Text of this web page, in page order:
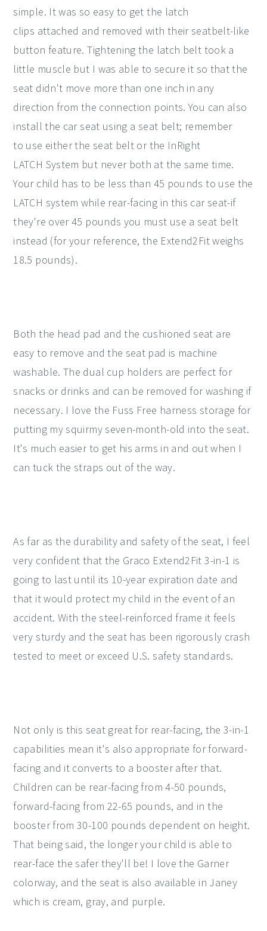
simple. It was so easy to get the latch
clips attached and removed with their seatbelt-like
button feature. Tightening the latch belt took a
little muscle but I was able to secure it so that the
seat didn't move more than one inch in any
direction from the connection points. You can also
install the car seat using a seat belt; remember
to use either the seat belt or the InRight
LATCH System but never both at the same time.
Your child has to be less than 45 pounds to use the
LATCH system while rear-facing in this car seat-if
they're over 45 pounds you must use a seat belt
instead (for your reference, the Extend2Fit weighs
18.5 pounds).
Both the head pad and the cushioned seat are
easy to remove and the seat pad is machine
washable. The dual cup holders are perfect for
snacks or drinks and can be removed for washing if
necessary. I love the Fuss Free harness storage for
putting my squirmy seven-month-old into the seat.
It's much easier to get his arms in and out when I
can tuck the straps out of the way.
As far as the durability and safety of the seat, I feel
very confident that the Graco Extend2Fit 3-in-1 is
going to last until its 10-year expiration date and
that it would protect my child in the event of an
accident. With the steel-reinforced frame it feels
very sturdy and the seat has been rigorously crash
tested to meet or exceed U.S. safety standards.
Not only is this seat great for rear-facing, the 3-in-1
capabilities mean it's also appropriate for forward-
facing and it converts to a booster after that.
Children can be rear-facing from 4-50 pounds,
forward-facing from 22-65 pounds, and in the
booster from 30-100 pounds dependent on height.
That being said, the longer your child is able to
rear-face the safer they'll be! I love the Garner
colorway, and the seat is also available in Janey
which is cream, gray, and purple.